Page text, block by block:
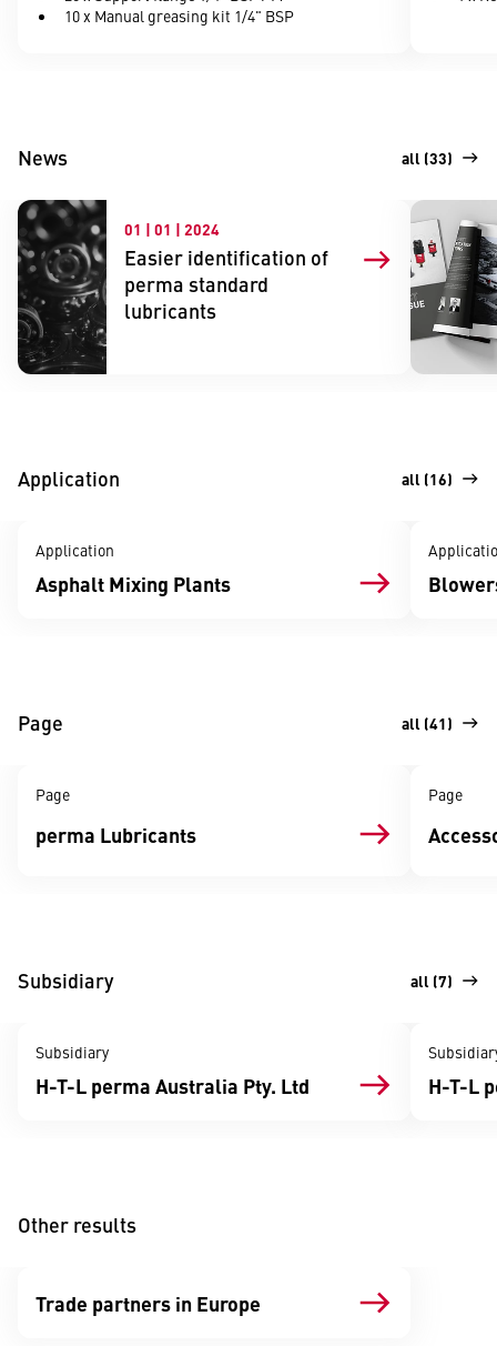
10 x Manual greasing kit 1/4" BSP
News all (33)
01 | 01 | 2024
Easier identification of
perma standard
lubricants
Application all (16)
Application
Asphalt Mixing Plants
Page all (41)
Page
perma Lubricants
Page
Subsidiary all (7)
Subsidiary
H-T-L perma Australia Pty. Ltd H-T-L
Other results
Trade partners in Europe